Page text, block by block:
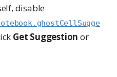
disable
Get Suggestion or